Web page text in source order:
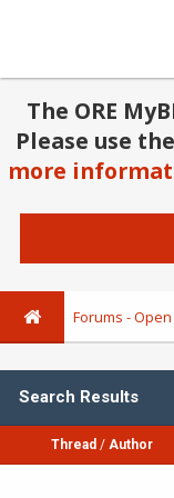
The ORE
Please use the
more
Forums -
Search Results
Thread / Author